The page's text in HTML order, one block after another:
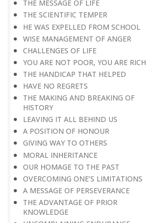
THE MESSAGE OF LIFE
THE SCIENTIFIC TEMPER
HE WAS EXPELLED FROM SCHOOL
WISE MANAGEMENT OF ANGER
CHALLENGES OF LIFE
YOU ARE NOT POOR, YOU ARE RICH
THE HANDICAP THAT HELPED
HAVE NO REGRETS
THE MAKING AND BREAKING OF
HISTORY
LEAVING IT ALL BEHIND US
A POSITION OF HONOUR
GIVING WAY TO OTHERS
MORAL INHERITANCE
OUR HOMAGE TO THE PAST
OVERCOMING ONE’S LIMITATIONS
A MESSAGE OF PERSEVERANCE
THE ADVANTAGE OF PRIOR
KNOWLEDGE